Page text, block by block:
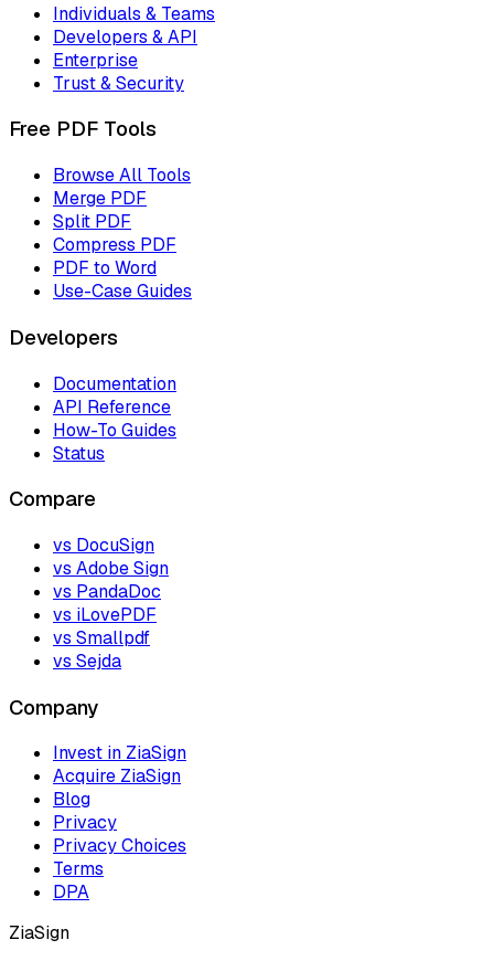
Individuals & Teams
Developers & API
Enterprise
Trust & Security
Free PDF Tools
Browse All Tools
Merge PDF
Split PDF
Compress PDF
PDF to Word
Use-Case Guides
Developers
Documentation
API Reference
How-To Guides
Status
Compare
vs DocuSign
vs Adobe Sign
vs PandaDoc
vs iLovePDF
vs Smallpdf
vs Sejda
Company
Invest in ZiaSign
Acquire ZiaSign
Blog
Privacy
Privacy Choices
Terms
DPA
ZiaSign